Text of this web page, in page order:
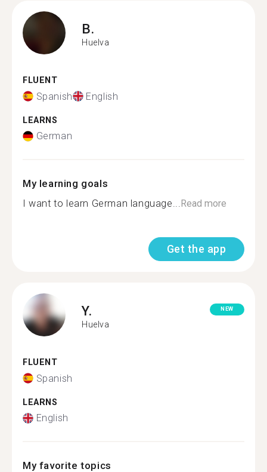
B.
Huelva
FLUENT
Spanish English
LEARNS
German
My learning goals
I want to learn German language...Read more
Get the app
Y.
Huelva
NEW
FLUENT
Spanish
LEARNS
English
My favorite topics